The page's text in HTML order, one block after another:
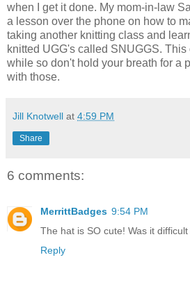
when I get it done. My mom-in-law
a lesson over the phone on how to
taking another knitting class and
knitted UGG's called SNUGGS.
while so don't hold your breath for a
with those.
Jill Knotwell at 4:59 PM
Share
6 comments:
MerrittBadges 9:54 PM
The hat is SO cute! Was it
Reply